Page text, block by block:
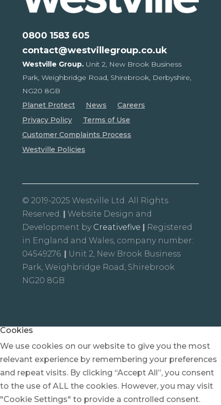
0800 1583 605
contact@westvillegroup.co.uk
Westville Group. Unit 2, New Brook Business
Park, Weighbridge Road, Shirebrook, Derbyshire,
NG20 8GB
Planet Protect
News
Careers
Privacy Policy
Terms of Use
Customer Complaints Process
Westville Policies
© 2019-2025 Westville Ltd. All Rights
Reserved. | Website Design and
Development by Creativefive | Registered
in England and Wales, company number:
04549276. | Unit 2, New Brook Business
Park, Weighbridge Road, Shirebrook
NG20 8GB
Cookies
We use cookies on our website to give you the most
relevant experience by remembering your preferences
and repeat visits. By clicking “Accept All”, you consent
to the use of ALL the cookies. However, you may visit
"Cookie Settings" to provide a controlled consent.